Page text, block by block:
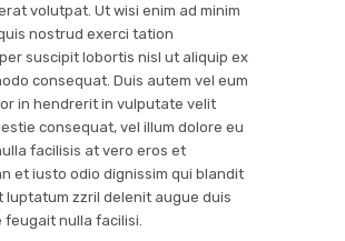
volutpat. Ut wisi enim ad minim
nostrud exerci tation
suscipit lobortis nisl ut aliquip ex
consequat. Duis autem vel eum
in hendrerit in vulputate velit
consequat, vel illum dolore eu
facilisis at vero eros et
et iusto odio dignissim qui blandit
luptatum zzril delenit augue duis
feugait nulla facilisi.